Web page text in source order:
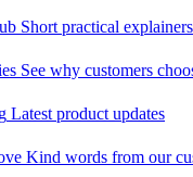
Short practical explainers
See why customers
Latest product updates
Kind words from our